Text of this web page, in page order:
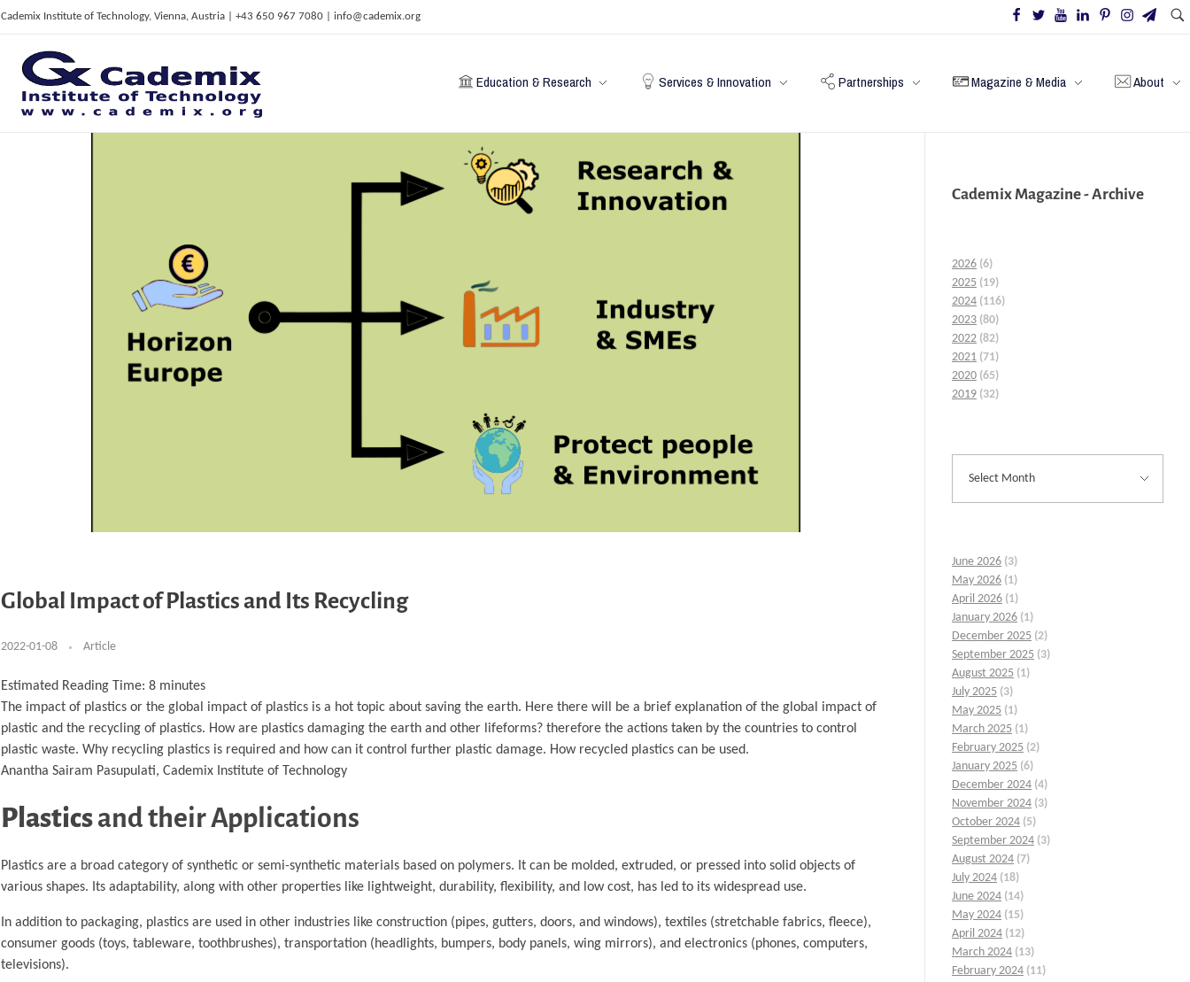
Cademix Institute of Technology, Vienna, Austria | +43 650 967 7080 | info@cademix.org
Education & Research Services & Innovation Partnerships Magazine & Media About
Global Impact of Plastics and Its Recycling
2022-01-08 Article
Estimated Reading Time: 8 minutes
The impact of plastics or the global impact of plastics is a hot topic about saving the earth. Here there will be a brief explanation of the global impact of
plastic and the recycling of plastics. How are plastics damaging the earth and other lifeforms? therefore the actions taken by the countries to control
plastic waste. Why recycling plastics is required and how can it control further plastic damage. How recycled plastics can be used.
Anantha Sairam Pasupulati, Cademix Institute of Technology
Plasticsand their Applications
Plastics are a broad category of synthetic or semi-synthetic materials based on polymers. It can be molded, extruded, or pressed into solid objects of
various shapes. Its adaptability, along with other properties like lightweight, durability, flexibility, and low cost, has led to its widespread use.
In addition to packaging, plastics are used in other industries like construction (pipes, gutters, doors, and windows), textiles (stretchable fabrics, fleece),
consumer goods (toys, tableware, toothbrushes), transportation (headlights, bumpers, body panels, wing mirrors), and electronics (phones, computers,
televisions).
Cademix Magazine - Archive
2026 (6)
2025 (19)
2024 (116)
2023 (80)
2022 (82)
2021 (71)
2020 (65)
2019 (32)
June 2026 (3)
May 2026 (1)
April 2026 (1)
January 2026 (1)
December 2025 (2)
September 2025 (3)
August 2025 (1)
July 2025 (3)
May 2025 (1)
March 2025 (1)
February 2025 (2)
January 2025 (6)
December 2024 (4)
November 2024 (3)
October 2024 (5)
September 2024 (3)
August 2024 (7)
July 2024 (18)
June 2024 (14)
May 2024 (15)
April 2024 (12)
March 2024 (13)
February 2024 (11)